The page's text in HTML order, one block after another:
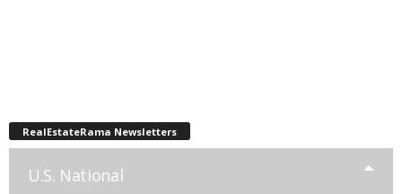
RealEstateRama Newsletters
U.S. National